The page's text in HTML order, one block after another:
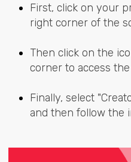
First, click on your
right corner of the
Then click on the
corner to access
Finally, select
and then follow the